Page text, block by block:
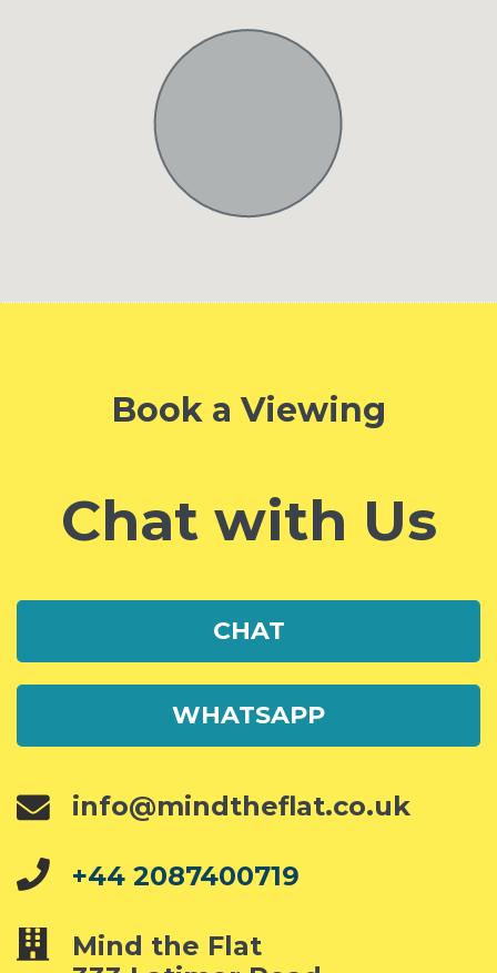
Book a Viewing
Chat with Us
CHAT
WHATSAPP
info@mindtheflat.co.uk
+44 2087400719
Mind the Flat